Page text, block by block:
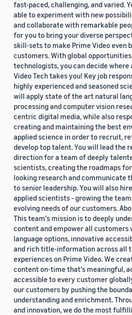
fast-paced, challenging, and varied.
able to experiment with new
and collaborate with remarkable
for you to bring your diverse
skill-sets to make Prime Video even
customers. With global
technologists, you can decide where
Video Tech takes you! Key job
highly experienced and seasoned
will apply state of the art natural
processing and computer vision
centric digital media, while also
creating and maintaining the best
applied science in order to recruit,
develop top talent. You will lead the
direction for a team of deeply
scientists, creating the roadmaps
looking research and communicate
to senior leadership. You will also
applied scientists - growing the
evolving needs of our customers.
This team's mission is to deeply
content and empower all customers
language options, innovative
and rich title-information across all
experiences on Prime Video. We
content on-time that's meaningful,
accessible to every customer
our customers by pushing the
understanding and enrichment.
and innovation, we do the most